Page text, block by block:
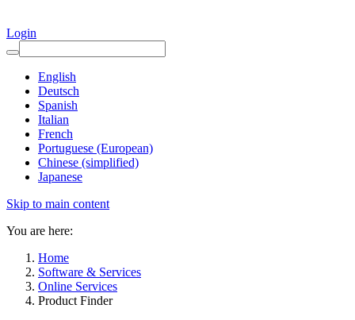
Login
English
Deutsch
Spanish
Italian
French
Portuguese (European)
Chinese (simplified)
Japanese
Skip to main content
You are here:
Home
Software & Services
Online Services
Product Finder